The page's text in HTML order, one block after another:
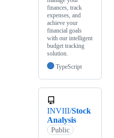
finances, track
expenses, and
achieve your
financial goals
with our intelligent
budget tracking
solution.
TypeScript
INVIII/Stock
Analysis
Public